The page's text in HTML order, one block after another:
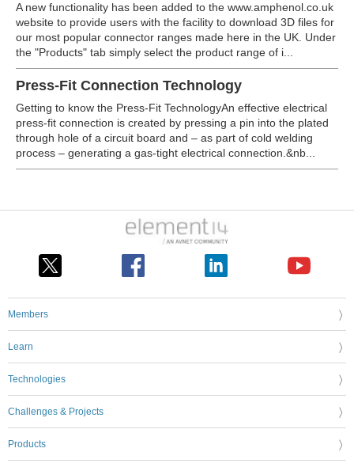
A new functionality has been added to the www.amphenol.co.uk
website to provide users with the facility to download 3D files for
our most popular connector ranges made here in the UK. Under
the "Products" tab simply select the product range of i...
Press-Fit Connection Technology
Getting to know the Press-Fit TechnologyAn effective electrical
press-fit connection is created by pressing a pin into the plated
through hole of a circuit board and – as part of cold welding
process – generating a gas-tight electrical connection.&nb...
Members
Learn
Technologies
Challenges & Projects
Products